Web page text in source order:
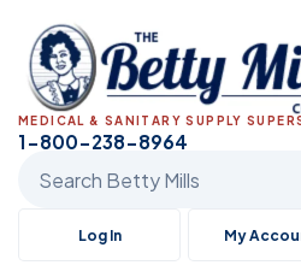
MEDICAL & SANITARY SUPPLY
1-800-238-8964
Log In My